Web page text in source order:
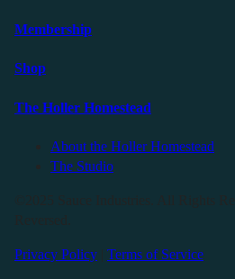
Membership
Shop
The Holler Homestead
About the Holler Homestead
The Studio
Privacy Policy Terms of Service